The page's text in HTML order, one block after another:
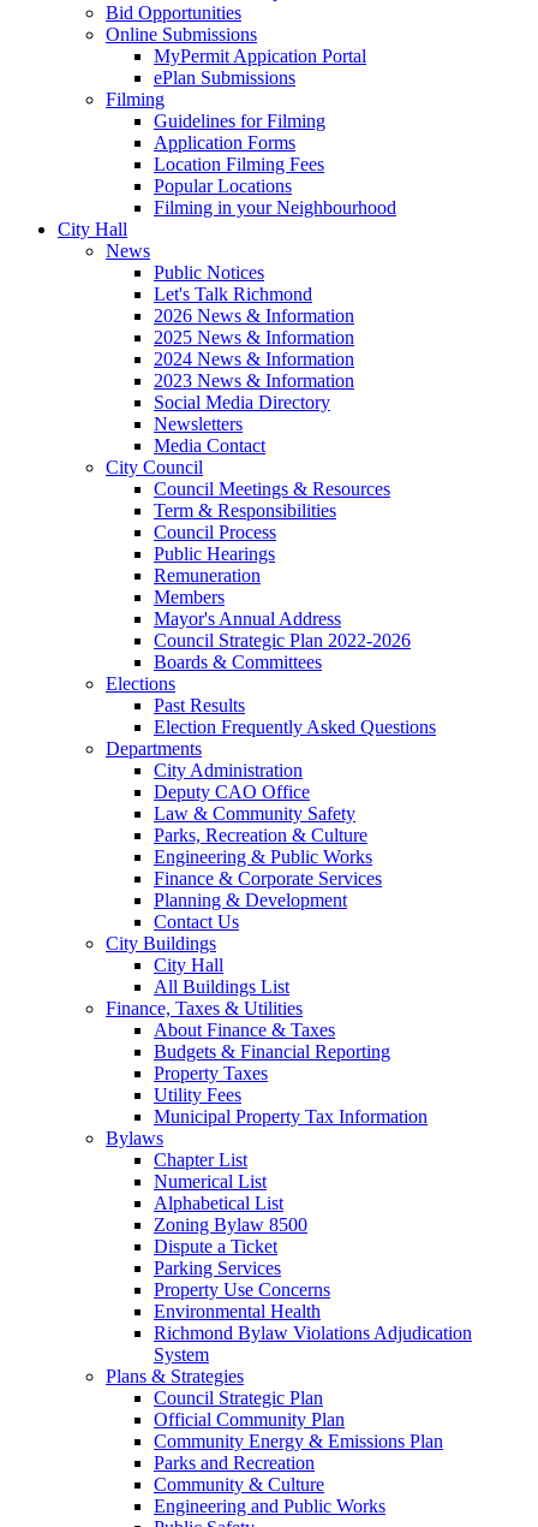
Bid Opportunities
Online Submissions
MyPermit Appication Portal
ePlan Submissions
Filming
Guidelines for Filming
Application Forms
Location Filming Fees
Popular Locations
Filming in your Neighbourhood
City Hall
News
Public Notices
Let's Talk Richmond
2026 News & Information
2025 News & Information
2024 News & Information
2023 News & Information
Social Media Directory
Newsletters
Media Contact
City Council
Council Meetings & Resources
Term & Responsibilities
Council Process
Public Hearings
Remuneration
Members
Mayor's Annual Address
Council Strategic Plan 2022-2026
Boards & Committees
Elections
Past Results
Election Frequently Asked Questions
Departments
City Administration
Deputy CAO Office
Law & Community Safety
Parks, Recreation & Culture
Engineering & Public Works
Finance & Corporate Services
Planning & Development
Contact Us
City Buildings
City Hall
All Buildings List
Finance, Taxes & Utilities
About Finance & Taxes
Budgets & Financial Reporting
Property Taxes
Utility Fees
Municipal Property Tax Information
Bylaws
Chapter List
Numerical List
Alphabetical List
Zoning Bylaw 8500
Dispute a Ticket
Parking Services
Property Use Concerns
Environmental Health
Richmond Bylaw Violations Adjudication
System
Plans & Strategies
Council Strategic Plan
Official Community Plan
Community Energy & Emissions Plan
Parks and Recreation
Community & Culture
Engineering and Public Works